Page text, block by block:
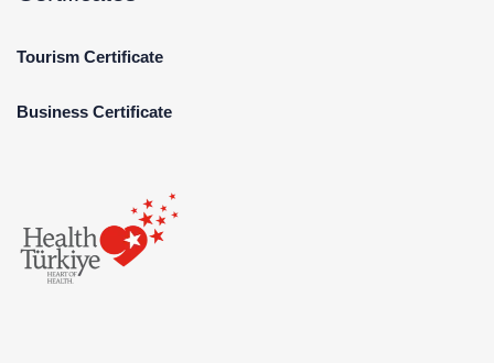
Tourism Certificate
Business Certificate